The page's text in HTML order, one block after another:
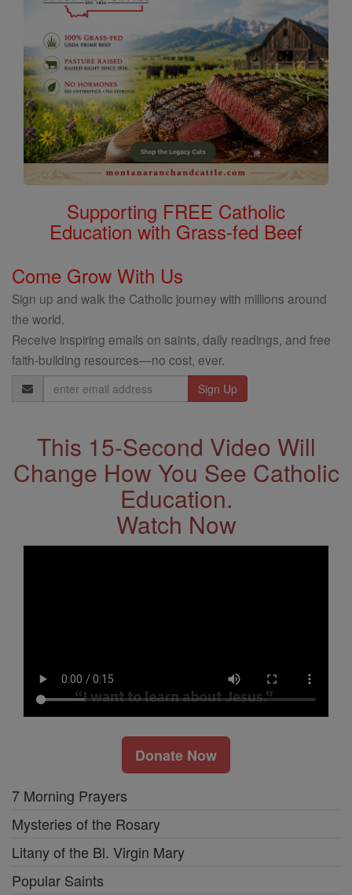
Supporting FREE Catholic
Education with Grass-fed Beef
Come Grow With Us
Sign up and walk the Catholic journey with millions around
the world.
Receive inspiring emails on saints, daily readings, and free
faith-building resources—no cost, ever.
Email
Address
This 15-Second Video Will
Change How You See Catholic
Education.
Watch Now
Donate Now
7 Morning Prayers
Mysteries of the Rosary
Litany of the Bl. Virgin Mary
Popular Saints